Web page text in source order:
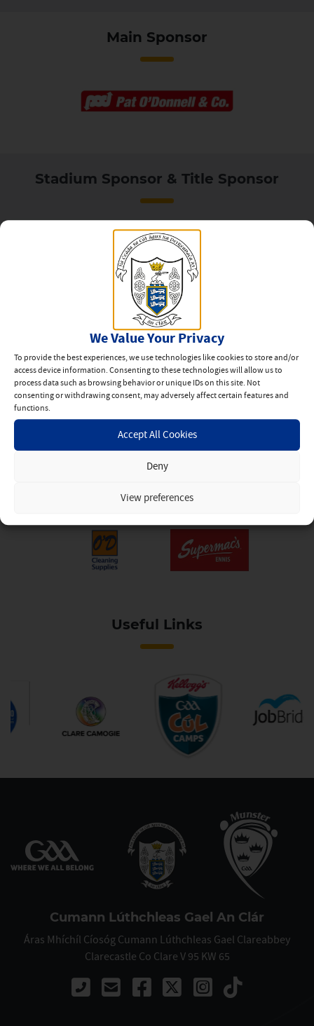
We Value Your Privacy
To provide the best experiences, we use technologies like cookies to store and/or
access device information. Consenting to these technologies will allow us to
process data such as browsing behavior or unique IDs on this site. Not
consenting or withdrawing consent, may adversely affect certain features and
functions.
Accept All Cookies
Deny
View preferences
Main Sponsor
Stadium Sponsor & Title Sponsor
Our Partners
Useful Links
Cumann Lúthchleas Gael An Clár
Áras Mhíchíl Cíosóg Cumann Lúthchleas Gael Clareabbey
Clarecastle Co Clare V 95 KW 65
Call +353 (83) 109 3583